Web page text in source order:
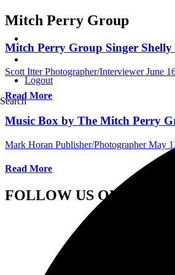
Logout
Search
Mitch Perry Group
Mitch Perry Group Singer Shelly
Scott Itter Photographer/Interviewer June
Read More
Music Box by The Mitch Perry
Mark Horan Publisher/Photographer May
Read More
FOLLOW US ON